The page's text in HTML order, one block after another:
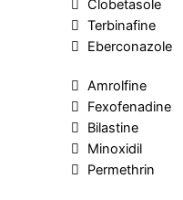
Clobetasole
Terbinafine
Eberconazole
Amrolfine
Fexofenadine
Bilastine
Minoxidil
Permethrin